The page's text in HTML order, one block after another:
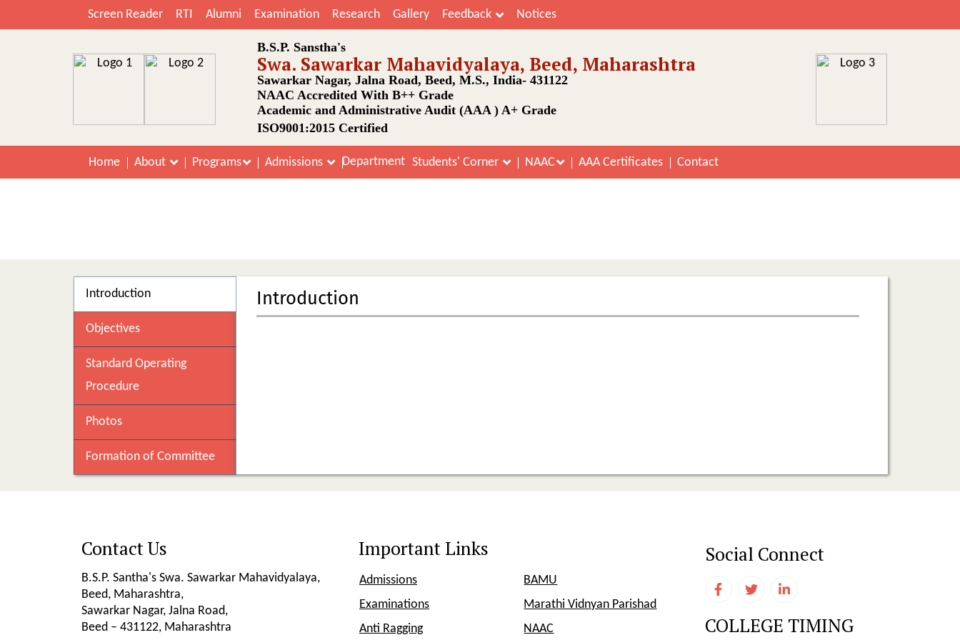
Screen Reader RTI Alumni Examination Research Gallery Feedback Notices
B.S.P. Sanstha's
Swa. Sawarkar Mahavidyalaya, Beed, Maharashtra
Sawarkar Nagar, Jalna Road, Beed, M.S., India- 431122
NAAC Accredited With B++ Grade
Academic and Administrative Audit (AAA ) A+ Grade
ISO9001:2015 Certified
Home About Programs Admissions Department Students' Corner NAAC AAA Certificates Contact
Introduction
Objectives
Standard Operating
Procedure
Photos
Formation of Committee
Introduction
Contact Us
B.S.P. Santha's Swa. Sawarkar Mahavidyalaya,
Beed, Maharashtra,
Sawarkar Nagar, Jalna Road,
Beed – 431122, Maharashtra
Important Links
Admissions
Examinations
Anti Ragging
BAMU
Marathi Vidnyan Parishad
NAAC
Social Connect
COLLEGE TIMING